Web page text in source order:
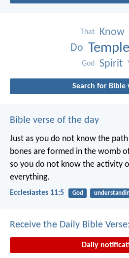
That Know
Do Temple
God Spirit
Search for Bible
Bible verse of the day
Just as you do not know the
bones are formed in the womb
so you do not know the activity
everything.
Ecclesiastes 11:5 God
Receive the Daily Bible Verse:
Daily